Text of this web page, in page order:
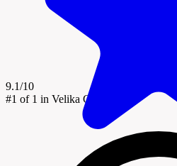
9.1/10
#1 of 1 in Velika Gorica